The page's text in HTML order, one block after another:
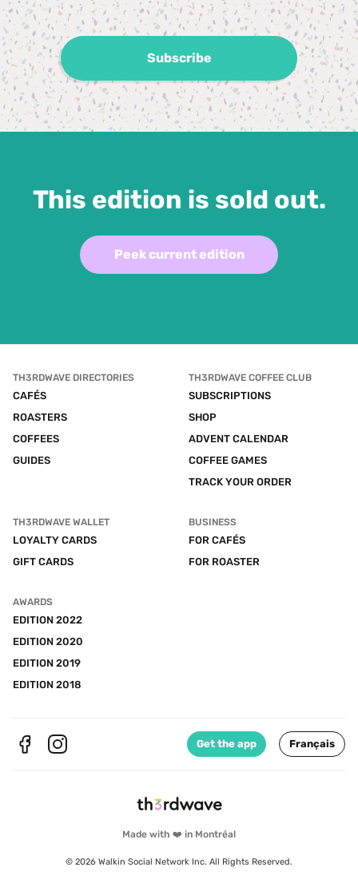
Subscribe
This edition is sold out.
Peek current edition
Made with ❤️ in Montréal
© 2026 Walkin Social Network Inc. All Rights Reserved.
TH3RDWAVE DIRECTORIES
CAFÉS
ROASTERS
COFFEES
GUIDES
TH3RDWAVE COFFEE CLUB
SUBSCRIPTIONS
SHOP
ADVENT CALENDAR
COFFEE GAMES
TRACK YOUR ORDER
TH3RDWAVE WALLET
LOYALTY CARDS
GIFT CARDS
BUSINESS
FOR CAFÉS
FOR ROASTER
AWARDS
EDITION 2022
EDITION 2020
EDITION 2019
EDITION 2018
Get the app Français